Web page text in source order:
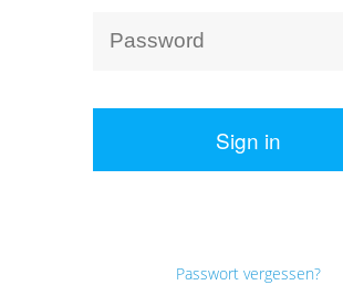
Sign in
Passwort vergessen?